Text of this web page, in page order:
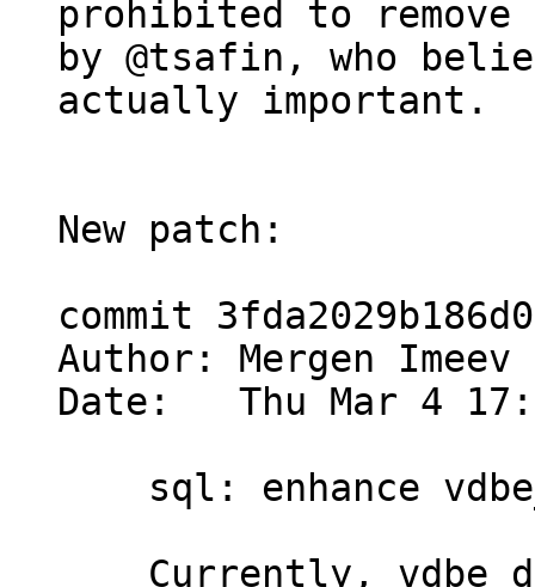
prohibited to
by @tsafin, who
actually important.
New patch:
commit
Author: Mergen Imeev
Date:   Thu Mar 4